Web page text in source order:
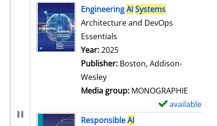
search resultEngineeringAISystems
Architecture and DevOps
Essentials
Search for this author
Year:2025
Publisher: Boston, Addison-
Wesley
Media group: MONOGRAPHIE
available
ResponsibleAI